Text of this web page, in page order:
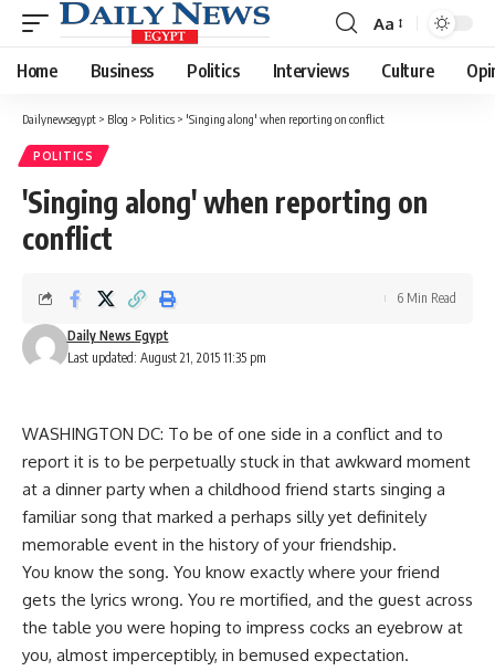
Font
Resizer
Aa
Home Business Politics Interviews Culture
Dailynewsegypt > Blog > Politics > 'Singing along' when reporting on conflict
POLITICS
'Singing along' when reporting on
conflict
Last updated: August 21, 2015 11:35 pm
Daily News Egypt
6 Min Read
WASHINGTON DC: To be of one side in a conflict and to
report it is to be perpetually stuck in that awkward moment
at a dinner party when a childhood friend starts singing a
familiar song that marked a perhaps silly yet definitely
memorable event in the history of your friendship.
You know the song. You know exactly where your friend
gets the lyrics wrong. You re mortified, and the guest across
the table you were hoping to impress cocks an eyebrow at
you, almost imperceptibly, in bemused expectation.